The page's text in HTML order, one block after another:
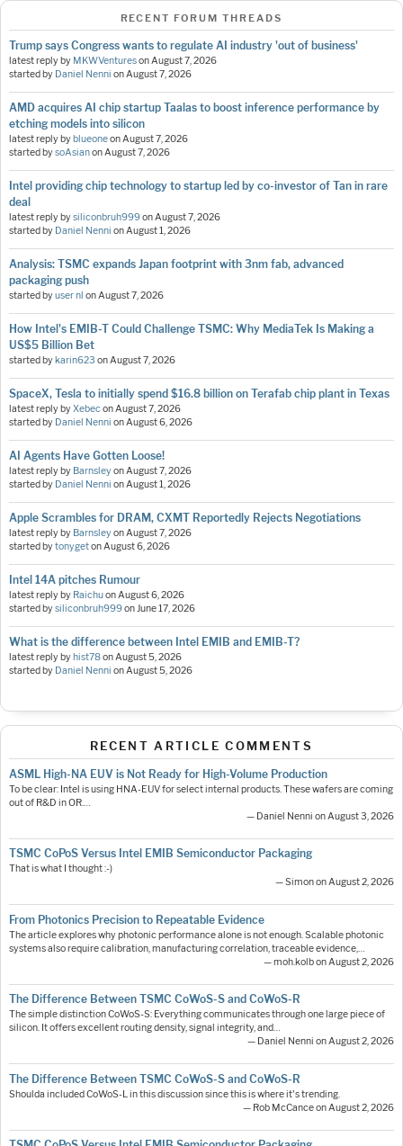
RECENT FORUM THREADS
Trump says Congress wants to regulate AI industry 'out of business'
latest reply by MKWVentureson August 7, 2026
started by Daniel Nenni on August 7, 2026
AMD acquires AI chip startup Taalas to boost inference performance by
etching models into silicon
latest reply byblueoneon August 7, 2026
started bysoAsianon August 7, 2026
Intel providing chip technology to startup led by co-investor of Tan in rare
deal
latest reply bysiliconbruh999on August 7, 2026
started by Daniel Nenni on August 1, 2026
Analysis: TSMC expands Japan footprint with 3nm fab, advanced
packaging push
started byuser nl on August 7, 2026
How Intel's EMIB-T Could Challenge TSMC: Why MediaTek Is Making a
US$5 Billion Bet
started bykarin623 on August 7, 2026
SpaceX, Tesla to initially spend $16.8 billion on Terafab chip plant in Texas
latest reply byXebecon August 7, 2026
started by Daniel Nenni on August 6, 2026
AI Agents Have Gotten Loose!
latest reply by Barnsleyon August 7, 2026
started by Daniel Nenni on August 1, 2026
Apple Scrambles for DRAM, CXMT Reportedly Rejects Negotiations
latest reply by Barnsleyon August 7, 2026
started bytonygeton August 6, 2026
Intel 14A pitches Rumour
latest reply by Raichuon August 6, 2026
started bysiliconbruh999on June 17, 2026
What is the difference between Intel EMIB and EMIB-T?
latest reply byhist78on August 5, 2026
started by Daniel Nenni on August 5, 2026
RECENT ARTICLE COMMENTS
ASML High-NA EUV is Not Ready for High-Volume Production
To be clear: Intel is using HNA-EUV for select internal products. These wafers are coming
out of R&D in OR.…
— Daniel Nenni on August 3, 2026
TSMC CoPoS Versus Intel EMIB Semiconductor Packaging
That is what I thought :-)
— Simon on August 2, 2026
From Photonics Precision to Repeatable Evidence
The article explores why photonic performance alone is not enough. Scalable photonic
systems also require calibration, manufacturing correlation, traceable evidence,…
— moh.kolb on August 2, 2026
The Difference Between TSMC CoWoS-S and CoWoS-R
The simple distinction CoWoS-S: Everything communicates through one large piece of
silicon. It offers excellent routing density, signal integrity, and…
— Daniel Nenni on August 2, 2026
The Difference Between TSMC CoWoS-S and CoWoS-R
Shoulda included CoWoS-L in this discussion since this is where it's trending.
— Rob McCance on August 2, 2026